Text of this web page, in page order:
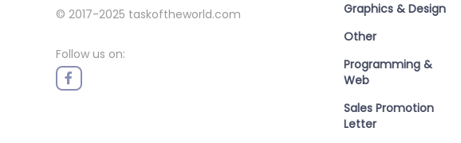
© 2017-2025 taskoftheworld.com
Follow us on:
Graphics & Design
Other
Programming &
Web
Sales Promotion
Letter